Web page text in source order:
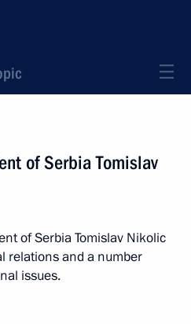
of Serbia Tomislav
of Serbia Tomislav Nikolic
relations and a number
issues.